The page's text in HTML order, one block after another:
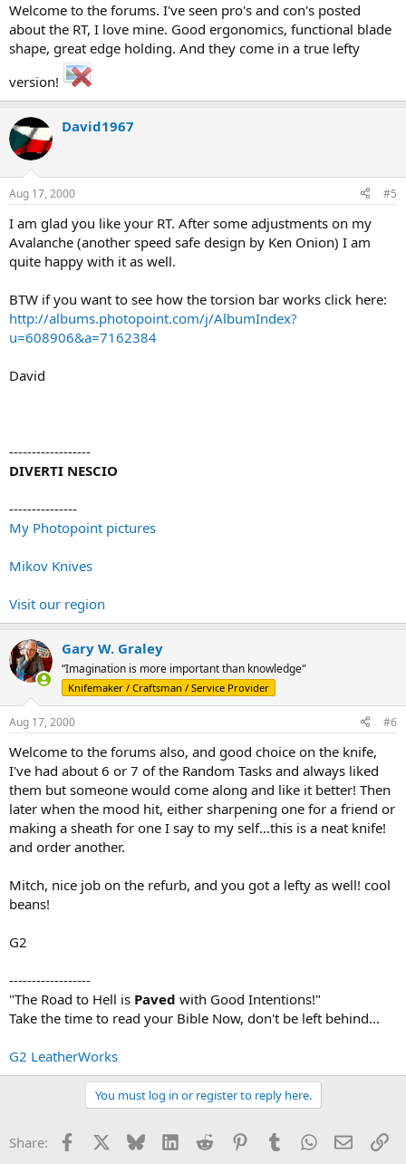
Welcome to the forums. I've seen pro's and con's posted
about the RT, I love mine. Good ergonomics, functional blade
shape, great edge holding. And they come in a true lefty
version!
David1967
Aug 17, 2000 #5
I am glad you like your RT. After some adjustments on my
Avalanche (another speed safe design by Ken Onion) I am
quite happy with it as well.
BTW if you want to see how the torsion bar works click here:
http://albums.photopoint.com/j/AlbumIndex?
u=608906&a=7162384
David
------------------
DIVERTI NESCIO
---------------
My Photopoint pictures
Mikov Knives
Visit our region
Gary W. Graley
“Imagination is more important than knowledge"
Knifemaker / Craftsman / Service Provider
Aug 17, 2000 #6
Welcome to the forums also, and good choice on the knife,
I've had about 6 or 7 of the Random Tasks and always liked
them but someone would come along and like it better! Then
later when the mood hit, either sharpening one for a friend or
making a sheath for one I say to my self...this is a neat knife!
and order another.
Mitch, nice job on the refurb, and you got a lefty as well! cool
beans!
G2
------------------
"The Road to Hell is Paved with Good Intentions!"
Take the time to read your Bible Now, don't be left behind...
G2 LeatherWorks
You must log in or register to reply here.
Share: Facebook Bluesky LinkedInReddit PinterestTumblrWhatsApp
Email